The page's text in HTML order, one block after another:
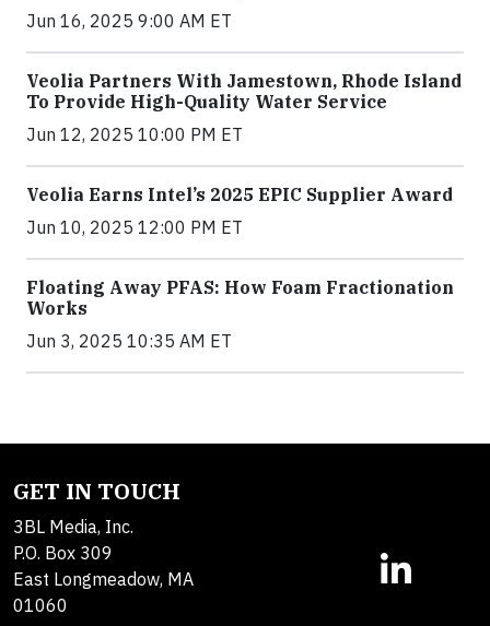
Jun 16, 2025 9:00 AM ET
Veolia Partners With Jamestown, Rhode Island
To Provide High-Quality Water Service
Jun 12, 2025 10:00 PM ET
Veolia Earns Intel’s 2025 EPIC Supplier Award
Jun 10, 2025 12:00 PM ET
Floating Away PFAS: How Foam Fractionation
Works
Jun 3, 2025 10:35 AM ET
GET IN TOUCH
3BL Media, Inc.
P.O. Box 309
East Longmeadow, MA
01060